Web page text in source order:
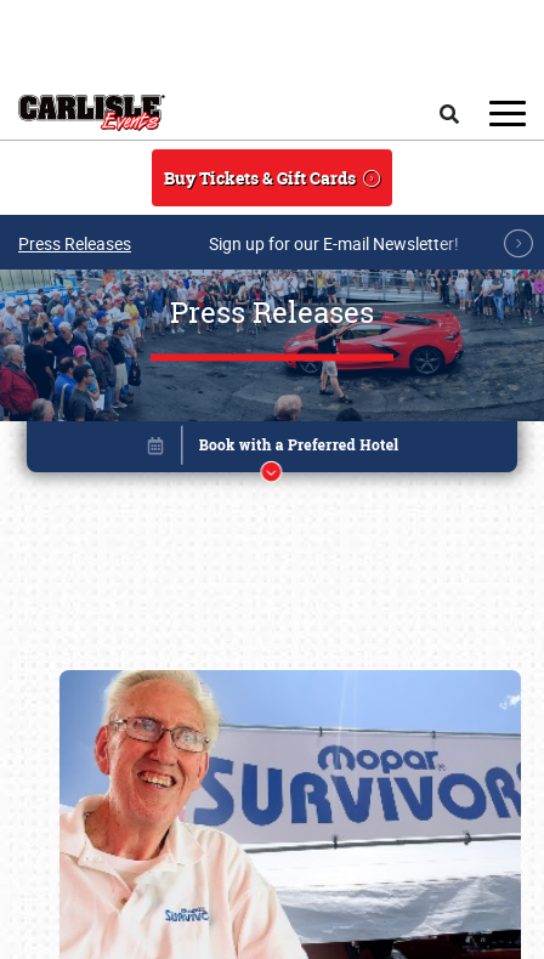
Buy Tickets & Gift Cards
Press Releases Sign up for our E-mail Newsletter!
Press Releases
Book online or call (800) 216-1876